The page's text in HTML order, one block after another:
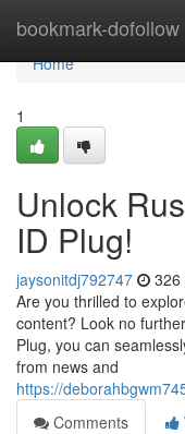
bookmark-dofollow
Home
Home
1
Unlock
ID Plug!
jaysonitdj792747 326
Are you thrilled to
content? Look no
Plug, you can
from news and
https://
Comments